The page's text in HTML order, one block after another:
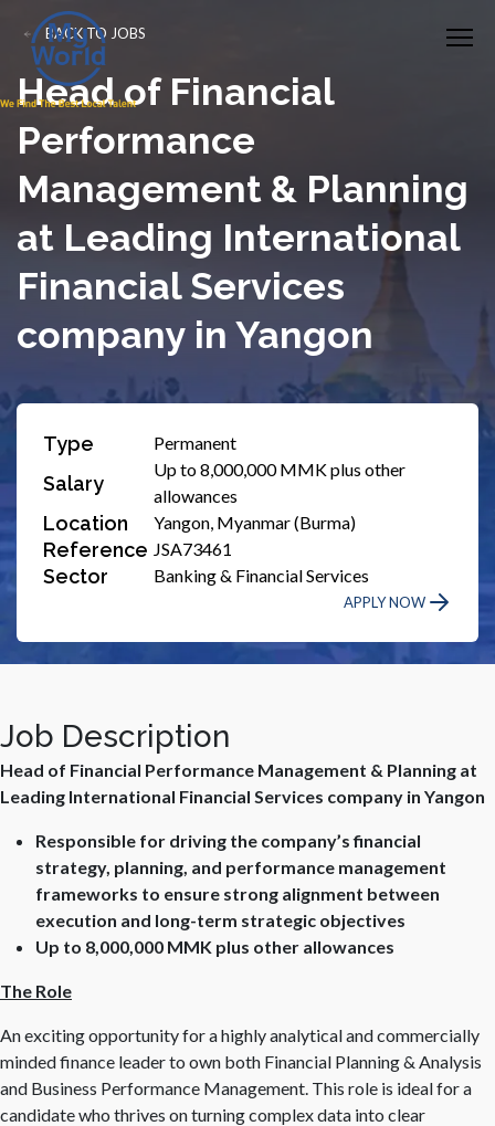
BACK TO JOBS
Head of Financial
Performance
Management & Planning
at Leading International
Financial Services
company in Yangon
Type Permanent
Salary
Up to 8,000,000 MMK plus other
allowances
Location Yangon, Myanmar (Burma)
Reference JSA73461
Sector Banking & Financial Services
APPLY NOW
Job Description
Head of Financial Performance Management & Planning at
Leading International Financial Services company in Yangon
Responsible for driving the company’s financial
strategy, planning, and performance management
frameworks to ensure strong alignment between
execution and long-term strategic objectives
Up to 8,000,000 MMK plus other allowances
The Role
An exciting opportunity for a highly analytical and commercially
minded finance leader to own both Financial Planning & Analysis
and Business Performance Management. This role is ideal for a
candidate who thrives on turning complex data into clear